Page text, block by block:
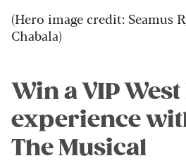
(Hero image credit: Seamus
Chabala)
Win a VIP
experience
The Musical